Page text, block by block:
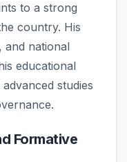
to a strong
country. His
and national
educational
studies
Formative